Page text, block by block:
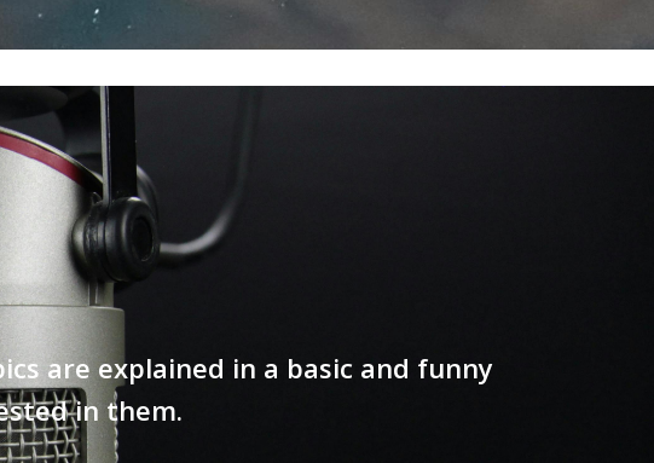
are explained in a basic and funny
in them.